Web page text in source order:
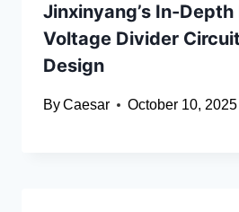
Jinxinyang’s In-
Voltage Divider
Design
ByCaesar October 10, 2025